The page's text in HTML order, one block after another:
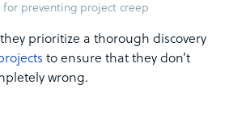
for preventing project creep
prioritize a thorough discovery
to ensure that they don’t
wrong.